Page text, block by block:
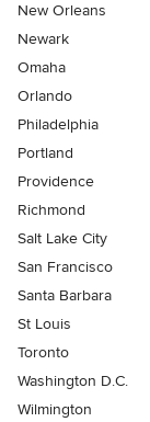
New Orleans
Newark
Omaha
Orlando
Philadelphia
Portland
Providence
Richmond
Salt Lake City
San Francisco
Santa Barbara
St Louis
Toronto
Washington D.C.
Wilmington